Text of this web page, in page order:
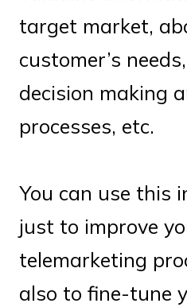
target market,
customer’s
decision making
processes, etc.
You can use this
just to improve
telemarketing
also to fine-tune